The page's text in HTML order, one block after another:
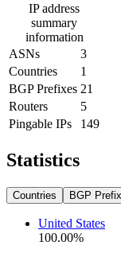
IP address
summary
information
ASNs
3
Countries
1
BGP Prefixes 21
Routers
5
Pingable IPs
149
Statistics
Countries BGP
United States
100.00%